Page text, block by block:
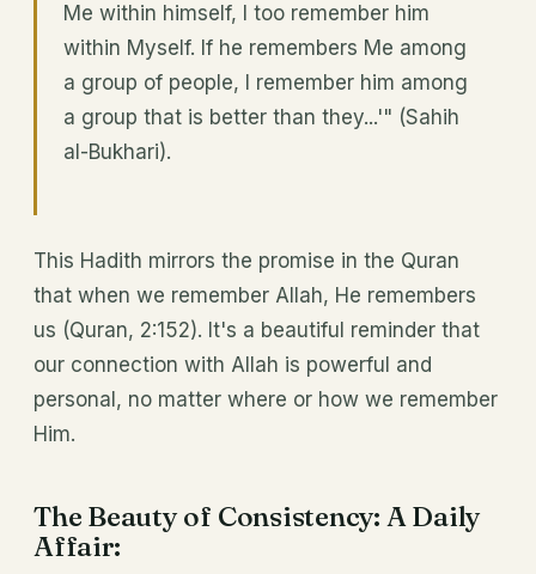
Me within himself, I too remember him
within Myself. If he remembers Me among
a group of people, I remember him among
a group that is better than they...'" (Sahih
al-Bukhari).
This Hadith mirrors the promise in the Quran
that when we remember Allah, He remembers
us (Quran, 2:152). It's a beautiful reminder that
our connection with Allah is powerful and
personal, no matter where or how we remember
Him.
The Beauty of Consistency: A Daily
Affair: